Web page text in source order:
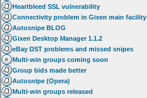
Heartbleed SSL vulnerability
Connectivity problem in Gixen main facility
Autosnipe BLOG
Gixen Desktop Manager 1.1.2
eBay DST problems and missed snipes
Multi-win groups coming soon
Group bids made better
Autosnipe (Opera)
Multi-win groups released